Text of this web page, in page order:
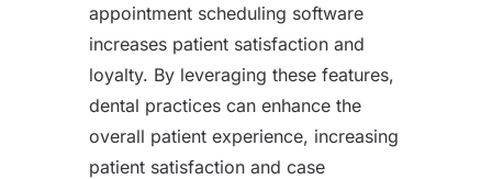
appointment scheduling software
increases patient satisfaction and
loyalty. By leveraging these features,
dental practices can enhance the
overall patient experience, increasing
patient satisfaction and case